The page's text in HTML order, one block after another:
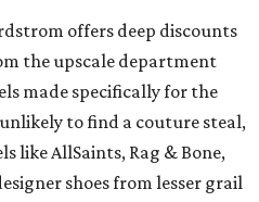
offers deep discounts
the upscale department
made specifically for the
to find a couture steal,
like AllSaints, Rag & Bone,
shoes from lesser grail